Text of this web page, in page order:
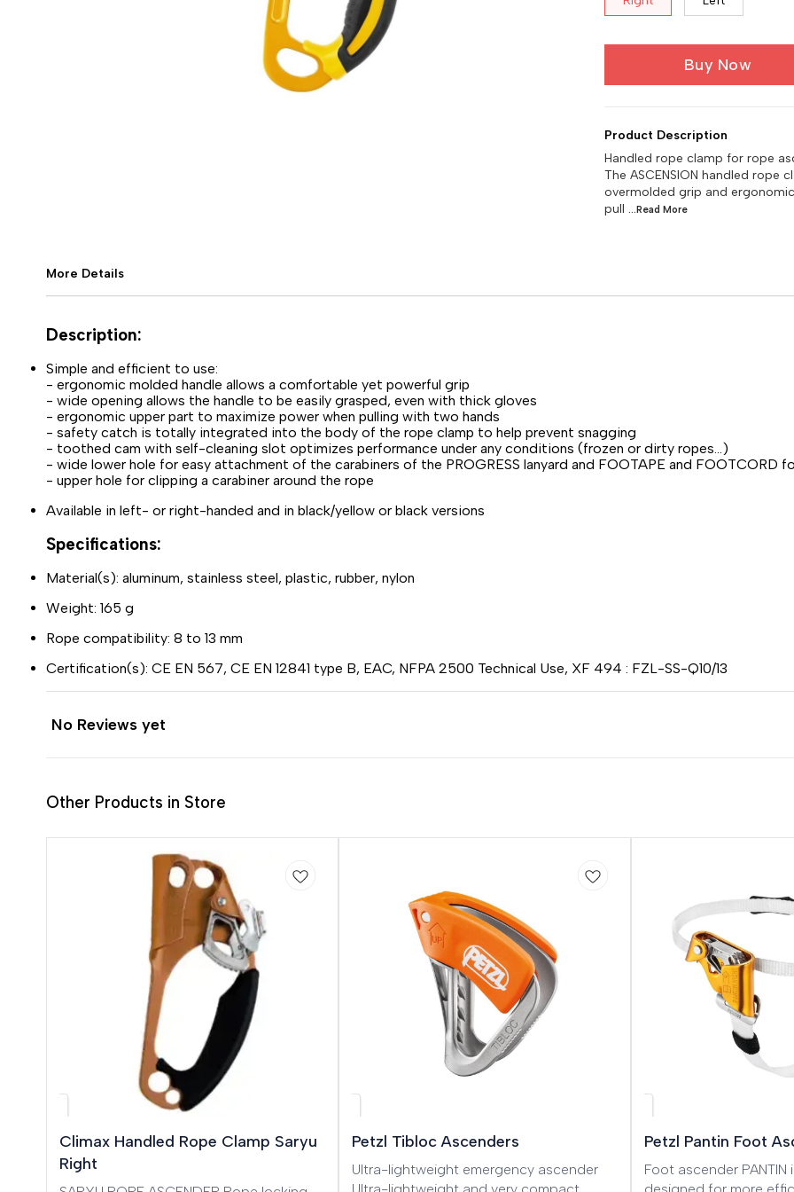
Buy Now
Product Description
Handled rope clamp for rope
The ASCENSION handled rope
overmolded grip and
pull ...Read More
More Details
Description:
Simple and efficient to use:
- ergonomic molded handle allows a comfortable yet powerful grip
- wide opening allows the handle to be easily grasped, even with thick gloves
- ergonomic upper part to maximize power when pulling with two hands
- safety catch is totally integrated into the body of the rope clamp to help prevent snagging
- toothed cam with self-cleaning slot optimizes performance under any conditions (frozen or dirty ropes...)
- wide lower hole for easy attachment of the carabiners of the PROGRESS lanyard and FOOTAPE and FOOTCORD
- upper hole for clipping a carabiner around the rope
Available in left- or right-handed and in black/yellow or black versions
Specifications:
Material(s): aluminum, stainless steel, plastic, rubber, nylon
Weight: 165 g
Rope compatibility: 8 to 13 mm
Certification(s): CE EN 567, CE EN 12841 type B, EAC, NFPA 2500 Technical Use, XF 494 : FZL-SS-Q10/13
No Reviews yet
Other Products in Store
Climax Handled Rope Clamp Saryu
Right
Petzl Tibloc Ascenders
Ultra-lightweight emergency ascender
Ultra-lightweight and very compact
Petzl Pantin Foot
Foot ascender
designed for more